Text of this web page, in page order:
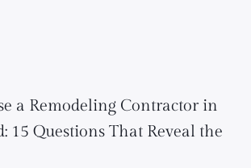
a Remodeling Contractor in
15 Questions That Reveal the